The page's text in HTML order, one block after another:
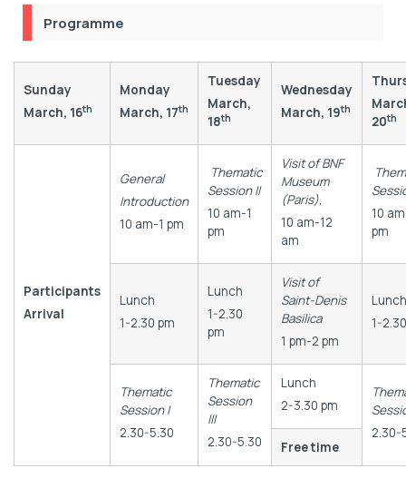
Programme
Sunday
March, 16th
Monday
March, 17th
Tuesday
March,
18th
Wednesday
March, 19th
20th
Participants
Arrival
General
Introduction
10 am-1 pm
Thematic
Session II
10 am-1
pm
Visit of BNF
Museum
(Paris),
10 am-12
am
10
pm
Lunch
1-2.30 pm
Lunch
1-2.30
pm
Visit of
Saint-Denis
Basilica
1 pm-2 pm
Lunch
1-
Thematic
Session I
2.30-5.30
Thematic
Session
III
2.30-5.30
Lunch
2-3.30 pm
2.30-
Free time